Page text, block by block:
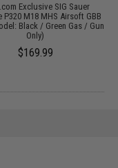
Exclusive SIG Sauer
P320 M18 MHS Airsoft GBB
Black / Green Gas / Gun
Only)
$169.99